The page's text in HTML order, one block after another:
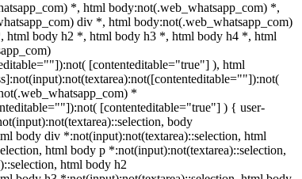
*, html body:not(.web_whatsapp_com) *,
div *, html body:not(.web_whatsapp_com)
html body h2 *, html body h3 *, html body h4 *, html
[contenteditable="true"] ), html
*
[contenteditable="true"] ) { user-
body
body div *:not(input):not(textarea)::selection, html
html body p *:not(input):not(textarea)::selection,
html body h2